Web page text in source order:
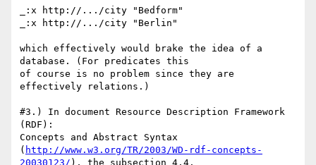
_:x http://.../city "Bedform"
_:x http://.../city "Berlin"
which effectively would brake the idea of a
database. (For predicates this
of course is no problem since they are
effectively relations.)
#3.) In document Resource Description Framework
(RDF):
Concepts and Abstract Syntax
( http://www.w3.org/TR/2003/WD-rdf-concepts-
20030123/ ), the subsection 4.4.